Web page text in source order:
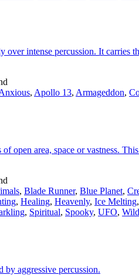
over intense percussion. It
, Apollo 13, Armageddon,
of open area, space or vastness.
, Blade Runner, Blue Planet,
, Healing, Heavenly, Ice Melting,
, Spiritual, Spooky, UFO,
by aggressive percussion.